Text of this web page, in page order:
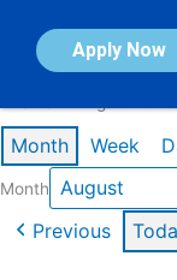
Apply Now
Calendar
Month Week
Month
Previous